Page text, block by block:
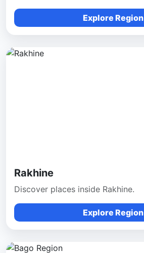
Explore Region
Rakhine
Discover places inside Rakhine.
Explore Region